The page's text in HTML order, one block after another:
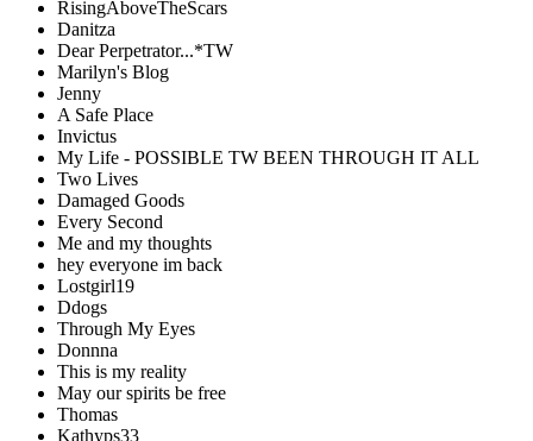
RisingAboveTheScars
Danitza
Dear Perpetrator...*TW
Marilyn's Blog
Jenny
A Safe Place
Invictus
My Life - POSSIBLE TW BEEN THROUGH IT ALL
Two Lives
Damaged Goods
Every Second
Me and my thoughts
hey everyone im back
Lostgirl19
Ddogs
Through My Eyes
Donnna
This is my reality
May our spirits be free
Thomas
Kathyps33